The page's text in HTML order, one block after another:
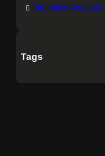
Technical Analysis
Tags